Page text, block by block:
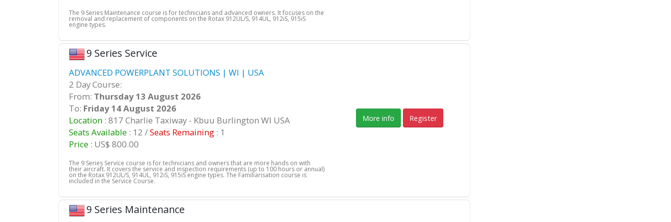
The 9 Series Maintenance course is for technicians and advanced owners. It focuses on the
removal and replacement of components on the Rotax 912UL/S, 914UL, 912iS, 915iS
engine types.
9 Series Service
ADVANCED POWERPLANT SOLUTIONS | WI | USA
2 Day Course:
From: Thursday 13 August 2026
To: Friday 14 August 2026
Location : 817 Charlie Taxiway - Kbuu Burlington WI USA
Seats Available : 12 /Seats Remaining : 1
Price : US$ 800.00
The 9 Series Service course is for technicians and owners that are more hands on with
their aircraft. It covers the service and inspection requirements (up to 100 hours or annual)
on the Rotax 912UL/S, 914UL, 912iS, 915iS engine types. The Familiarisation course is
included in the Service Course.
More info Register
9 Series Maintenance